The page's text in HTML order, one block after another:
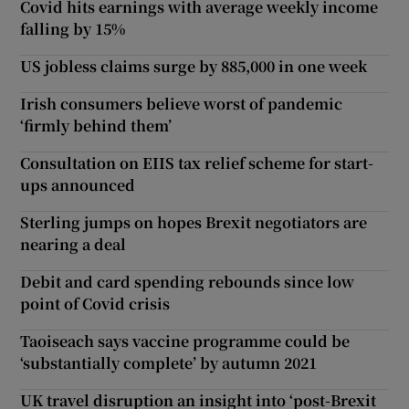
Covid hits earnings with average weekly income
falling by 15%
US jobless claims surge by 885,000 in one week
Irish consumers believe worst of pandemic
‘firmly behind them’
Consultation on EIIS tax relief scheme for start-
ups announced
Sterling jumps on hopes Brexit negotiators are
nearing a deal
Debit and card spending rebounds since low
point of Covid crisis
Taoiseach says vaccine programme could be
‘substantially complete’ by autumn 2021
UK travel disruption an insight into ‘post-Brexit